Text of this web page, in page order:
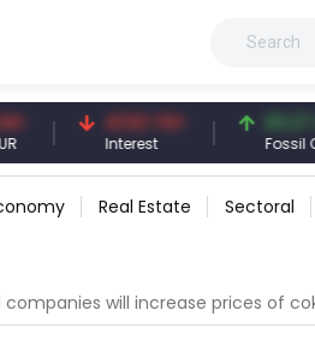
41.53 TRY
Interest
83.27 USD
Fossil Oil
Real Estate Sectoral
will increase prices of coking coal along with